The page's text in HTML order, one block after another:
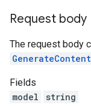
Request body
The request body
Fields
model
string